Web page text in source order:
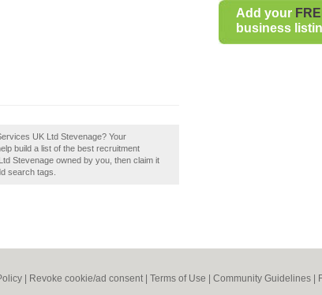
Add your
business
UK Ltd Stevenage? Your
build a list of the best recruitment
Stevenage owned by you, then claim it
search tags.
Revoke cookie/ad consent | Terms of Use Community Guidelines